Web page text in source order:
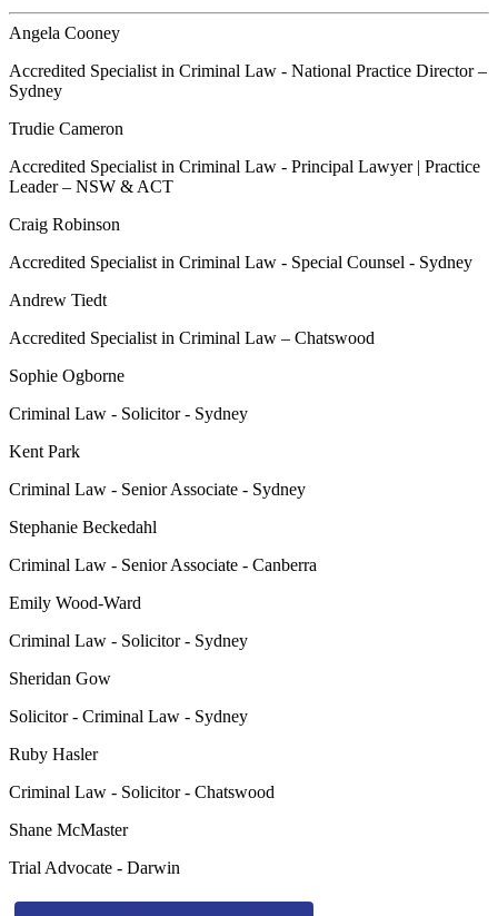
Angela Cooney
Accredited Specialist in Criminal Law - National Practice Director –
Sydney
Trudie Cameron
Accredited Specialist in Criminal Law - Principal Lawyer | Practice
Leader – NSW & ACT
Craig Robinson
Accredited Specialist in Criminal Law - Special Counsel - Sydney
Andrew Tiedt
Accredited Specialist in Criminal Law – Chatswood
Sophie Ogborne
Criminal Law - Solicitor - Sydney
Kent Park
Criminal Law - Senior Associate - Sydney
Stephanie Beckedahl
Criminal Law - Senior Associate - Canberra
Emily Wood-Ward
Criminal Law - Solicitor - Sydney
Sheridan Gow
Solicitor - Criminal Law - Sydney
Ruby Hasler
Criminal Law - Solicitor - Chatswood
Shane McMaster
Trial Advocate - Darwin